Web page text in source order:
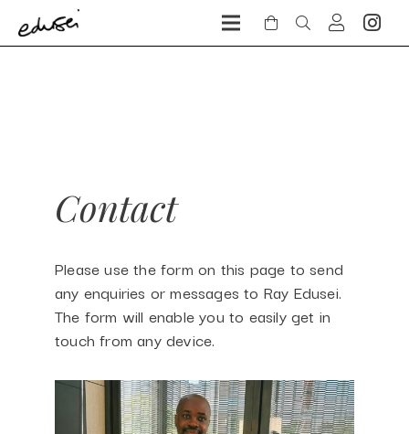
Contact
Please use the form on this page to send
any enquiries or messages to Ray Edusei.
The form will enable you to easily get in
touch from any device.